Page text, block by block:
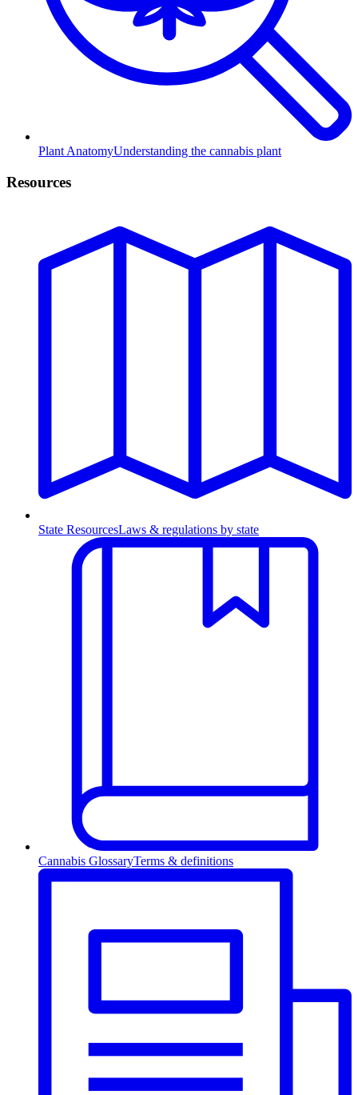
Plant AnatomyUnderstanding the cannabis plant
Resources
State ResourcesLaws & regulations by state
Cannabis GlossaryTerms & definitions